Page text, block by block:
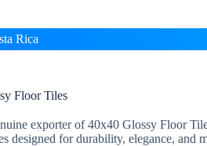
Rica
Floor Tiles
exporter of 40x40 Glossy Floor
designed for durability, elegance, and